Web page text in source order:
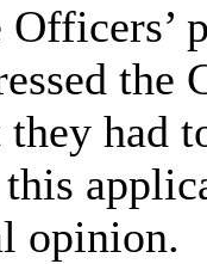
the
had
opinion.